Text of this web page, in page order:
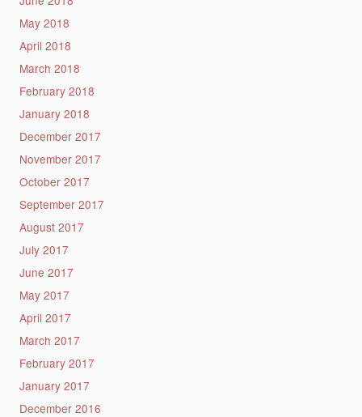
May 2018
April 2018
March 2018
February 2018
January 2018
December 2017
November 2017
October 2017
September 2017
August 2017
July 2017
June 2017
May 2017
April 2017
March 2017
February 2017
January 2017
December 2016